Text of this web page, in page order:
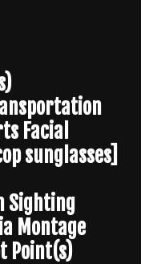
Facial
sunglasses]
Sighting
Montage
Point(s)